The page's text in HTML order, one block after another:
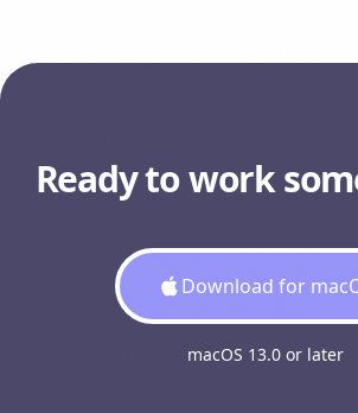
Ready to work
Download for
macOS 13.0 or later